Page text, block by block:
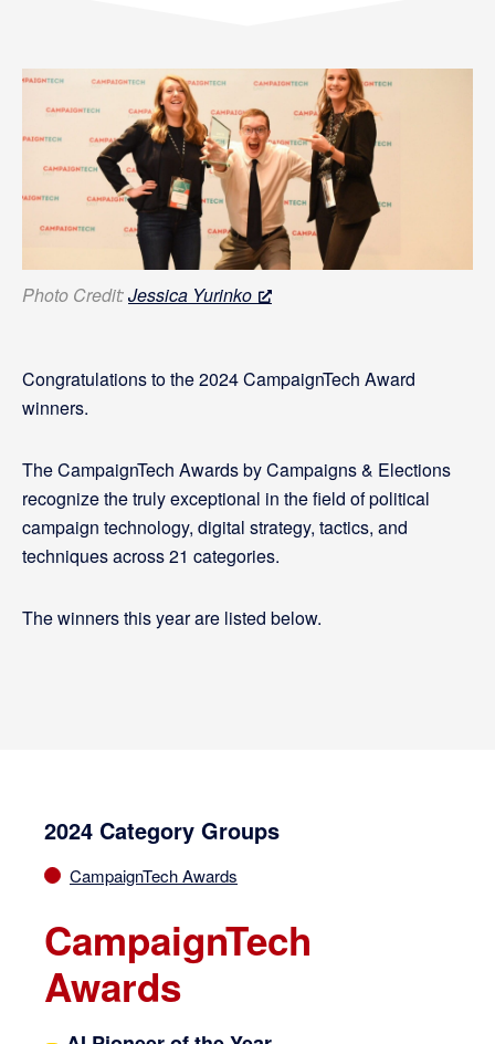
Congratulations to the 2024 CampaignTech Award
winners.
The CampaignTech Awards by Campaigns & Elections
recognize the truly exceptional in the field of political
campaign technology, digital strategy, tactics, and
techniques across 21 categories.
The winners this year are listed below.
Photo Credit:Jessica Yurinko
2024 Category Groups
CampaignTech Awards
CampaignTech
Awards